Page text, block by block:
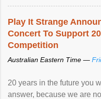
Play It Strange
Concert To Support
Competition
Australian Eastern Time —
20 years in the future you
answer, because we are